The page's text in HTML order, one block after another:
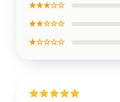
★★★☆☆
★★☆☆☆
★☆☆☆☆